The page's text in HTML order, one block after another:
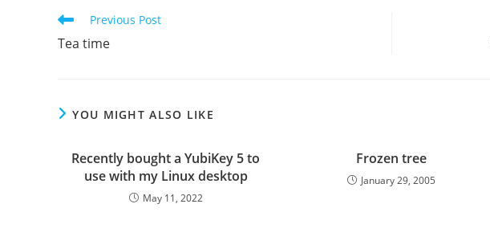
Read
articles
Previous Post
Tea time
YOU MIGHT ALSO LIKE
Recently bought a YubiKey 5 to
use with my Linux desktop
May 11, 2022
Frozen tree
January 29, 2005